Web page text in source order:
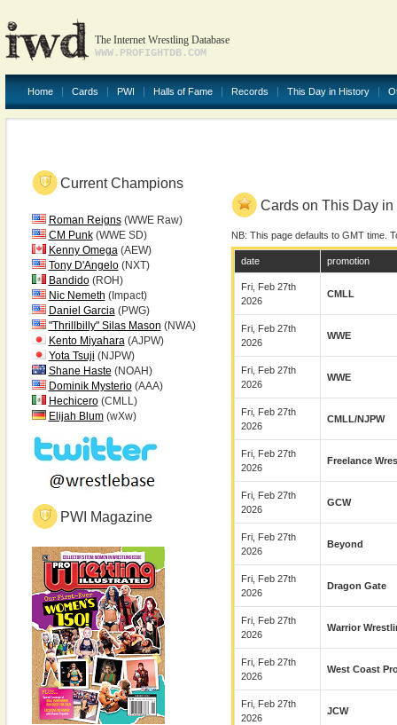
The Internet Wrestling Database
WWW.PROFIGHTDB.COM
Home Cards PWI Halls of Fame Records This Day in History
Current Champions
Roman Reigns(WWE Raw)
CM Punk(WWE SD)
Kenny Omega(AEW)
Tony D'Angelo(NXT)
Bandido(ROH)
Nic Nemeth (Impact)
Daniel Garcia(PWG)
"Thrillbilly" Silas Mason (NWA)
Kento Miyahara(AJPW)
Yota Tsuji (NJPW)
Shane Haste (NOAH)
Dominik Mysterio(AAA)
Hechicero(CMLL)
Elijah Blum(wXw)
PWI Magazine
Cards on This Day in
NB: This page defaults to GMT time.
date promotion
Fri, Feb 27th
2026
CMLL
Fri, Feb 27th
2026
WWE
Fri, Feb 27th
2026
WWE
Fri, Feb 27th
2026
CMLL/NJPW
Fri, Feb 27th
2026
Freelance
Fri, Feb 27th
2026
GCW
Fri, Feb 27th
2026
Beyond
Fri, Feb 27th
2026
Dragon Gate
Fri, Feb 27th
2026
Warrior
Fri, Feb 27th
2026
West Coast
Fri, Feb 27th
2026
JCW